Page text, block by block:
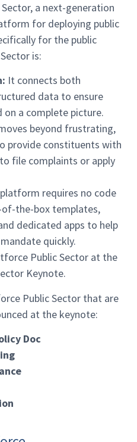
a next-generation
for deploying public
for the public
is:
It connects both
data to ensure
on a complete picture.
beyond frustrating,
provide constituents with
file complaints or apply
requires no code
the-box templates,
dedicated apps to help
quickly.
Public Sector that are
at the keynote:
Doc